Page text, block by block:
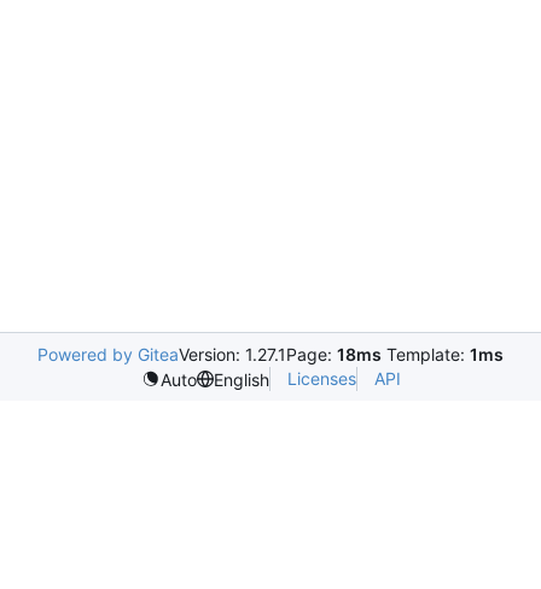
Powered by GiteaVersion: 1.27.1Page: 18ms Template: 1ms
Auto
English Licenses API